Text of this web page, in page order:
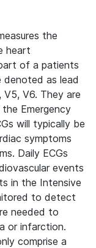
the
heart
of a patients
denoted as lead
V5, V6. They are
Emergency
will typically be
symptoms
Daily ECGs
events
in the Intensive
to detect
needed to
or infarction.
comprise a